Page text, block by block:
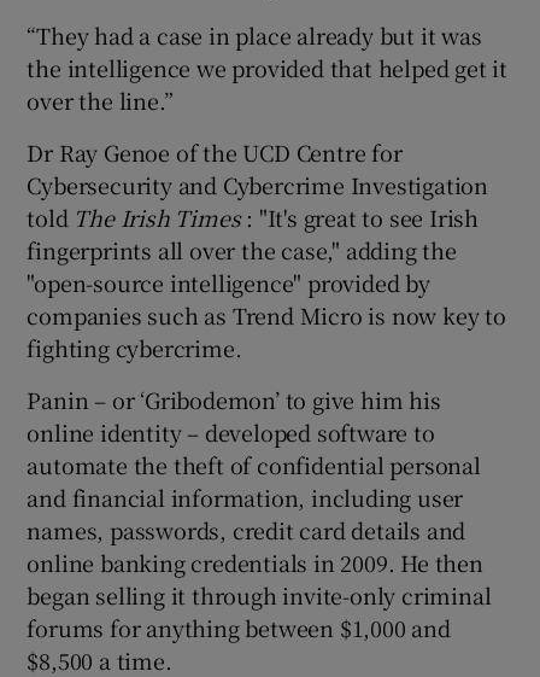
“They had a case in place already but it was
the intelligence we provided that helped get it
over the line.”
Dr Ray Genoe of the UCD Centre for
Cybersecurity and Cybercrime Investigation
told The Irish Times: "It's great to see Irish
fingerprints all over the case," adding the
"open-source intelligence" provided by
companies such as Trend Micro is now key to
fighting cybercrime.
Panin – or ‘Gribodemon’ to give him his
online identity – developed software to
automate the theft of confidential personal
and financial information, including user
names, passwords, credit card details and
online banking credentials in 2009. He then
began selling it through invite-only criminal
forums for anything between $1,000 and
$8,500 a time.